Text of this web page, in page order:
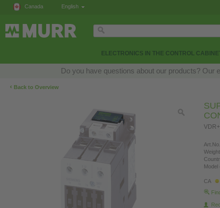
Canada English
ELECTRONICS IN THE CONTROL
Do you have questions about our products? Our
‹ Back to Overview
Model
CA